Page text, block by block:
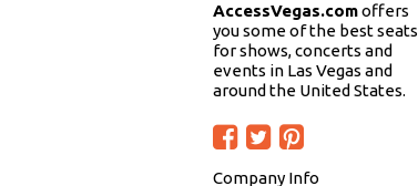
AccessVegas.comoffers
you some of the best seats
for shows, concerts and
events in Las Vegas and
around the United States.
Company Info